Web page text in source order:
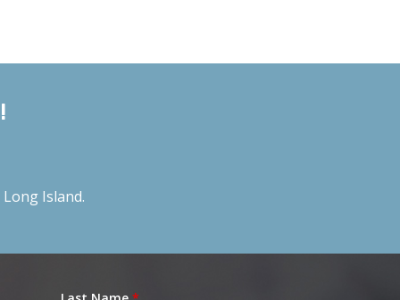
Island.